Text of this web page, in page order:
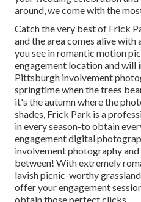
around, we come with the
Catch the very best of Frick
and the area comes alive
you see in romantic motion
engagement locationand will
Pittsburgh involvement
springtime when the trees
it's the autumn where the
shades, Frick Park is a
in every season-to obtain
engagement digital
involvement photography
between! With extremely
lavish picnic-worthy
offer your engagement
obtain those perfect clicks.